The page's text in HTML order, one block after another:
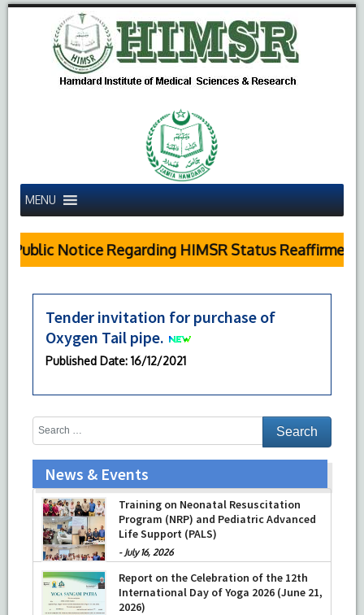
MENU
Public Notice Regarding HIMSR Status Reaffirmed
Tender invitation for purchase of
Oxygen Tail pipe.
Published Date: 16/12/2021
News & Events
Training on Neonatal Resuscitation
Program (NRP) and Pediatric Advanced
Life Support (PALS)
- July 16, 2026
Report on the Celebration of the 12th
International Day of Yoga 2026 (June 21,
2026)